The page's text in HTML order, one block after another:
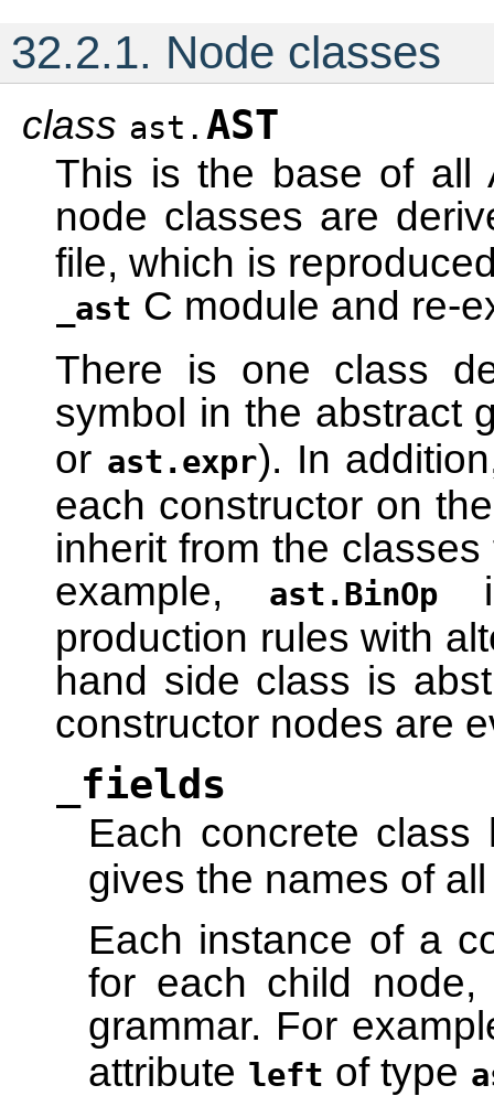
32.2.1. Node classes
class ast. AST
This is the base of all
node classes are
file, which is
_ast C module and re-
There is one class
symbol in the abstract
or ast.expr). In
each constructor on
inherit from the
example,
ast.BinOp
production rules with
hand side class is
constructor nodes are
_fields
Each concrete
gives the names of
Each instance of a
for each child
grammar. For
attribute left of type